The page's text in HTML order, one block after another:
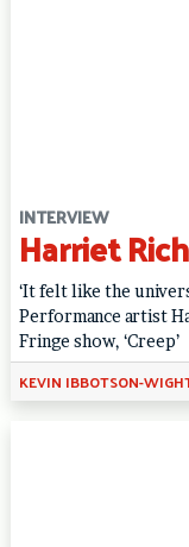
INTERVIEW
Harriet
‘It felt like the
Performance artist
Fringe show, ‘Creep’
KEVIN IBBOTSON-